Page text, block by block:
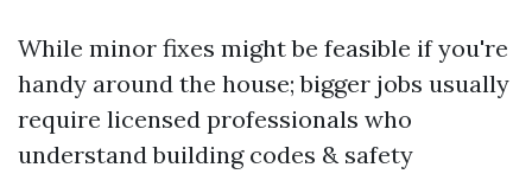
While minor fixes might be feasible if you're
handy around the house; bigger jobs usually
require licensed professionals who
understand building codes & safety